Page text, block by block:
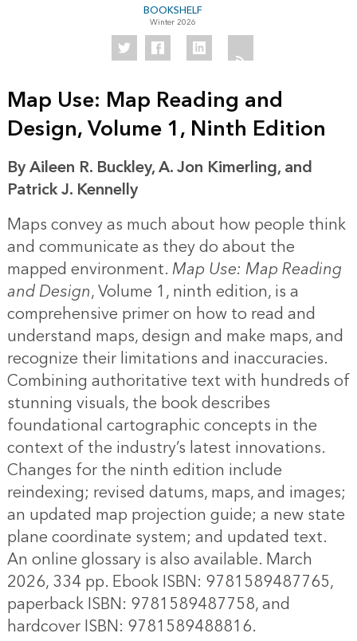
BOOKSHELF
Winter 2026
Map Use: Map Reading and
Design, Volume 1, Ninth Edition
By Aileen R. Buckley, A. Jon Kimerling, and
Patrick J. Kennelly
Maps convey as much about how people think
and communicate as they do about the
mapped environment. Map Use: Map Reading
and Design, Volume 1, ninth edition, is a
comprehensive primer on how to read and
understand maps, design and make maps, and
recognize their limitations and inaccuracies.
Combining authoritative text with hundreds of
stunning visuals, the book describes
foundational cartographic concepts in the
context of the industry’s latest innovations.
Changes for the ninth edition include
reindexing; revised datums, maps, and images;
an updated map projection guide; a new state
plane coordinate system; and updated text.
An online glossary is also available. March
2026, 334 pp. Ebook ISBN: 9781589487765,
paperback ISBN: 9781589487758, and
hardcover ISBN: 9781589488816.